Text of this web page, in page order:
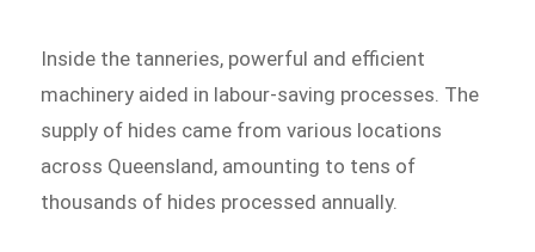
Inside the tanneries, powerful and efficient
machinery aided in labour-saving processes. The
supply of hides came from various locations
across Queensland, amounting to tens of
thousands of hides processed annually.